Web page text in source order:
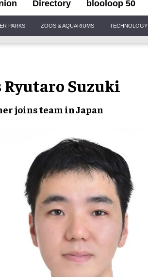
Directory blooloop 50
PARKS ZOOS & AQUARIUMS TECHNOLOGY
Suzuki
joins team in Japan